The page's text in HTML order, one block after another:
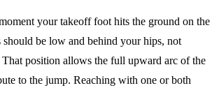
your takeoff foot hits the ground on the
should be low and behind your hips, not
That position allows the full upward arc of the
to the jump. Reaching with one or both